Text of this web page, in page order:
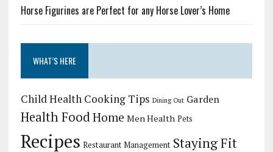
Horse Figurines are Perfect for any Horse Lover’s Home
WHAT’S HERE
Child Health Cooking Tips Dining Out Garden
Health FoodHome Men Health Pets
Recipes Restaurant Management Staying Fit